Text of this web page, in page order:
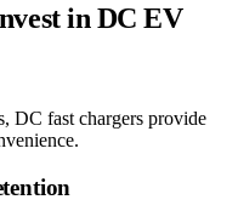
in DC EV
DC fast chargers provide